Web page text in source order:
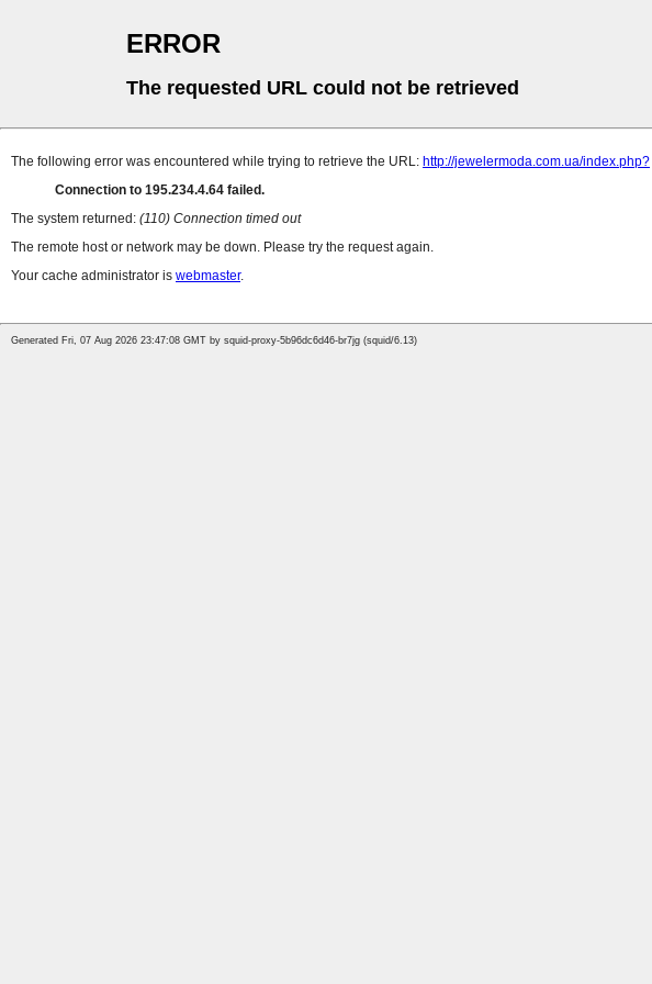
ERROR
The requested URL could not be retrieved
The following error was encountered while trying to retrieve the URL: http://jewelermoda.com.ua/index.php?
Connection to 195.234.4.64 failed.
The system returned: (110) Connection timed out
The remote host or network may be down. Please try the request again.
Your cache administrator is webmaster.
Generated Fri, 07 Aug 2026 23:47:08 GMT by squid-proxy-5b96dc6d46-br7jg (squid/6.13)